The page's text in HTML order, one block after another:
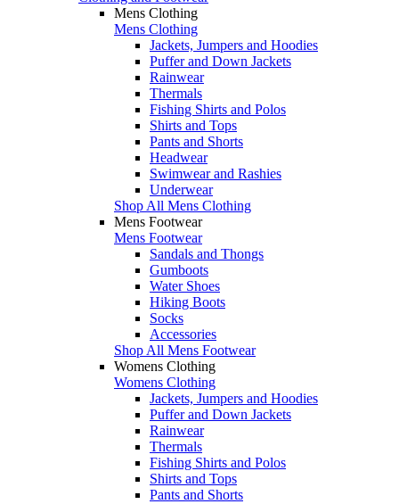
Mens Clothing
Mens Clothing
Jackets, Jumpers and Hoodies
Puffer and Down Jackets
Rainwear
Thermals
Fishing Shirts and Polos
Shirts and Tops
Pants and Shorts
Headwear
Swimwear and Rashies
Underwear
Shop All Mens Clothing
Mens Footwear
Mens Footwear
Sandals and Thongs
Gumboots
Water Shoes
Hiking Boots
Socks
Accessories
Shop All Mens Footwear
Womens Clothing
Womens Clothing
Jackets, Jumpers and Hoodies
Puffer and Down Jackets
Rainwear
Thermals
Fishing Shirts and Polos
Shirts and Tops
Pants and Shorts